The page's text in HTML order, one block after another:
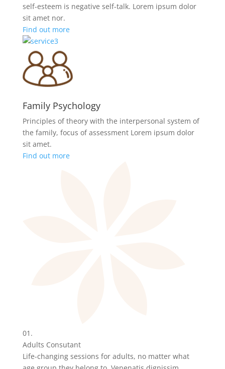
self-esteem is negative self-talk. Lorem ipsum dolor
sit amet nor.
Find out more
Family Psychology
Principles of theory with the interpersonal system of
the family, focus of assessment Lorem ipsum dolor
sit amet.
Find out more
01.
Adults Consutant
Life-changing sessions for adults, no matter what